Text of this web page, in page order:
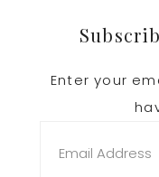
Footer
Enter your
Address